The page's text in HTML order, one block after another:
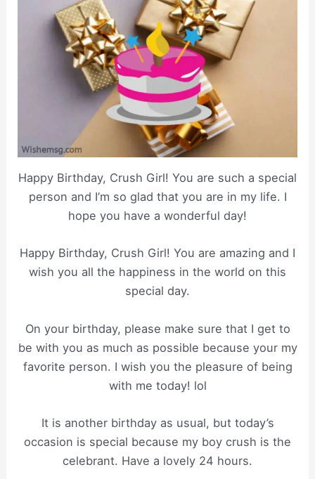
Happy Birthday, Crush Girl! You are such a special
person and I’m so glad that you are in my life. I
hope you have a wonderful day!
Happy Birthday, Crush Girl! You are amazing and I
wish you all the happiness in the world on this
special day.
On your birthday, please make sure that I get to
be with you as much as possible because your my
favorite person. I wish you the pleasure of being
with me today! lol
It is another birthday as usual, but today’s
occasion is special because my boy crush is the
celebrant. Have a lovely 24 hours.